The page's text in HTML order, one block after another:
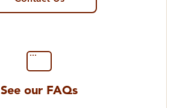
See our FAQs